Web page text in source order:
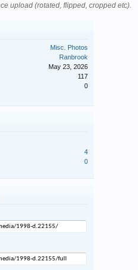
upload (rotated, flipped, cropped etc).
Misc. Photos
Ranbrook
May 23, 2026
117
0
4
0